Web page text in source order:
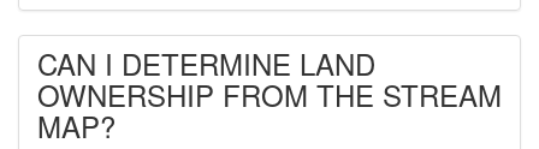
CAN I DETERMINE LAND
OWNERSHIP FROM THE STREAM
MAP?